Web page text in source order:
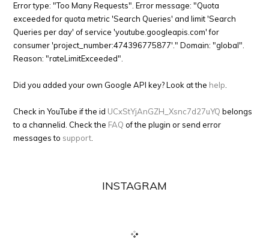
Error type: "Too Many Requests". Error message: "Quota
exceeded for quota metric 'Search Queries' and limit 'Search
Queries per day' of service 'youtube.googleapis.com' for
consumer 'project_number:474396775877'." Domain: "global".
Reason: "rateLimitExceeded".
Did you added your own Google API key? Look at the help
Check in YouTube if the id UCxStYjAnGZH_Xsnc7d27uYQ belongs
to a channelid. Check the FAQ of the plugin or send error
messages to support
INSTAGRAM